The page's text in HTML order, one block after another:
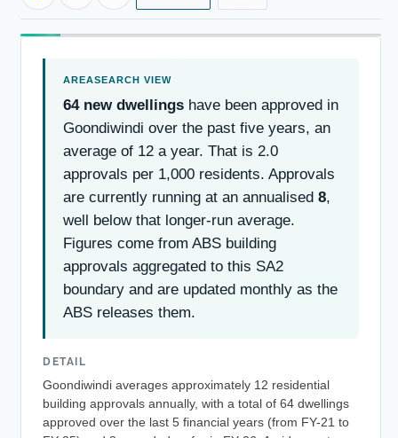
64 new dwellings have been approved in
Goondiwindi over the past five years, an
average of 12 a year. That is 2.0
approvals per 1,000 residents. Approvals
are currently running at an annualised 8,
well below that longer-run average.
Figures come from ABS building
approvals aggregated to this SA2
boundary and are updated monthly as the
ABS releases them.
DETAIL
Goondiwindi averages approximately 12 residential
building approvals annually, with a total of 64 dwellings
approved over the last 5 financial years (from FY-21 to